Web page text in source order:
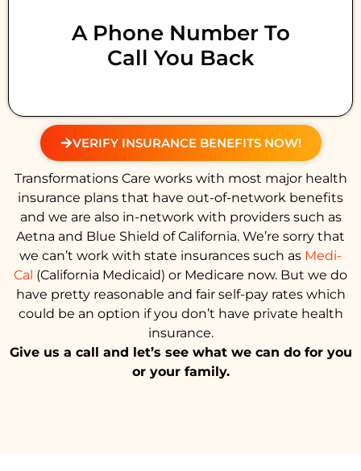
A Phone Number To
Call You Back
VERIFY INSURANCE BENEFITS NOW!
Transformations Care works with most major health
insurance plans that have out-of-network benefits
and we are also in-network with providers such as
Aetna and Blue Shield of California. We’re sorry that
we can’t work with state insurances such as Medi-
Cal (California Medicaid) or Medicare now. But we do
have pretty reasonable and fair self-pay rates which
could be an option if you don’t have private health
insurance.
Give us a call and let’s see what we can do for you
or your family.